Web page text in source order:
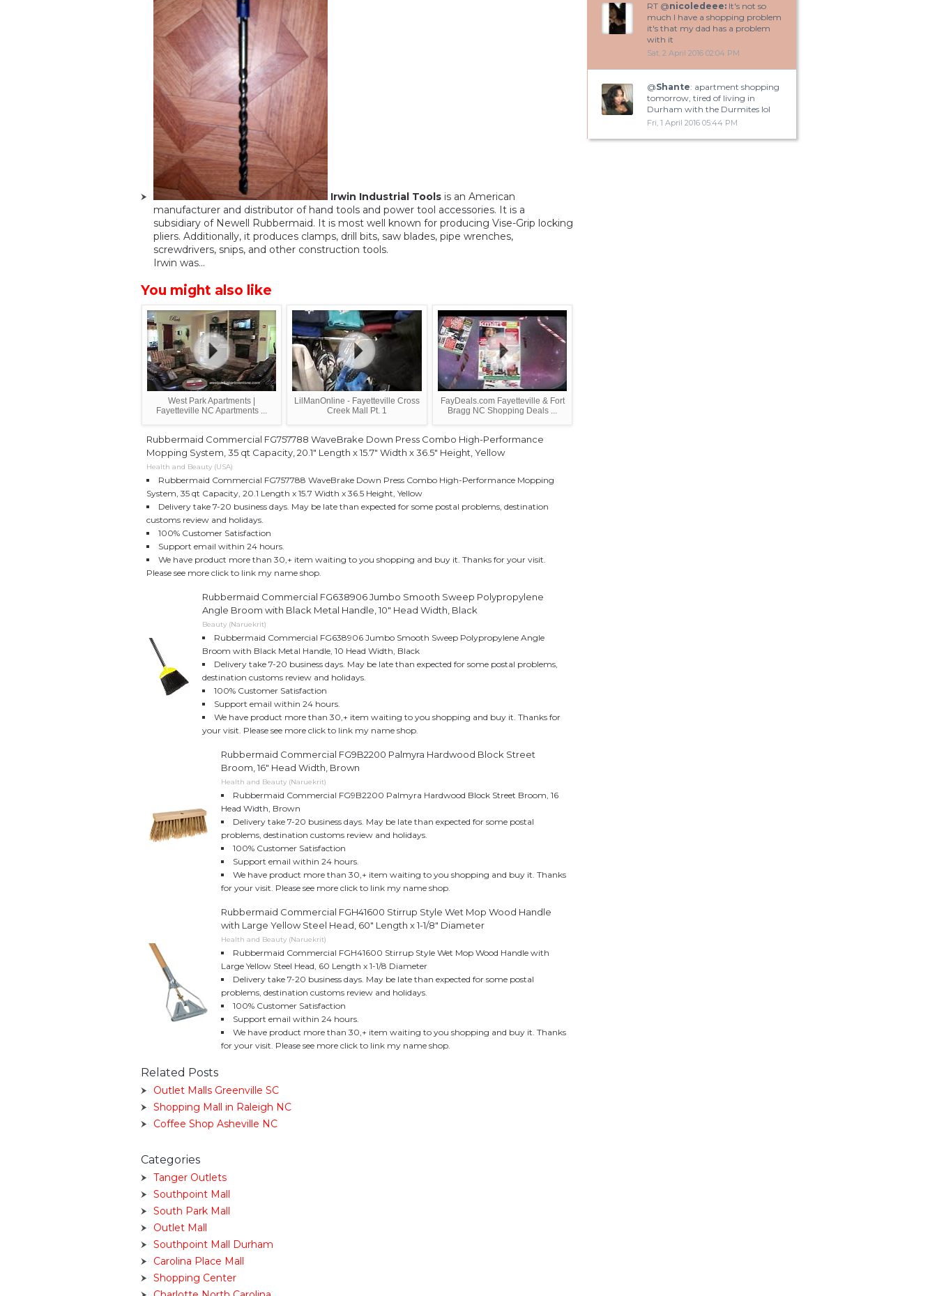
Irwin Industrial Tools is an American
manufacturer and distributor of hand tools and power tool accessories. It is a
subsidiary of Newell Rubbermaid. It is most well known for producing Vise-Grip locking
pliers. Additionally, it produces clamps, drill bits, saw blades, pipe wrenches,
screwdrivers, snips, and other construction tools.
Irwin was...
You might also like
West Park Apartments |
Fayetteville NC Apartments ...
LilManOnline - Fayetteville Cross
Creek Mall Pt. 1
FayDeals.com Fayetteville & Fort
Bragg NC Shopping Deals ...
Rubbermaid Commercial FG757788 WaveBrake Down Press Combo High-Performance
Mopping System, 35 qt Capacity, 20.1" Length x 15.7" Width x 36.5" Height, Yellow
Health and Beauty (USA)
Rubbermaid Commercial FG757788 WaveBrake Down Press Combo High-Performance Mopping
System, 35 qt Capacity, 20.1 Length x 15.7 Width x 36.5 Height, Yellow
Delivery take 7-20 business days. May be late than expected for some postal problems, destination
customs review and holidays.
100% Customer Satisfaction
Support email within 24 hours.
We have product more than 30,+ item waiting to you shopping and buy it. Thanks for your visit.
Please see more click to link my name shop.
Rubbermaid Commercial FG638906 Jumbo Smooth Sweep Polypropylene
Angle Broom with Black Metal Handle, 10" Head Width, Black
Beauty (Naruekrit)
Rubbermaid Commercial FG638906 Jumbo Smooth Sweep Polypropylene Angle
Broom with Black Metal Handle, 10 Head Width, Black
Delivery take 7-20 business days. May be late than expected for some postal problems,
destination customs review and holidays.
100% Customer Satisfaction
Support email within 24 hours.
We have product more than 30,+ item waiting to you shopping and buy it. Thanks for
your visit. Please see more click to link my name shop.
Rubbermaid Commercial FG9B2200 Palmyra Hardwood Block Street
Broom, 16" Head Width, Brown
Health and Beauty (Naruekrit)
Rubbermaid Commercial FG9B2200 Palmyra Hardwood Block Street Broom, 16
Head Width, Brown
Delivery take 7-20 business days. May be late than expected for some postal
problems, destination customs review and holidays.
100% Customer Satisfaction
Support email within 24 hours.
We have product more than 30,+ item waiting to you shopping and buy it. Thanks
for your visit. Please see more click to link my name shop.
Rubbermaid Commercial FGH41600 Stirrup Style Wet Mop Wood Handle
with Large Yellow Steel Head, 60" Length x 1-1/8" Diameter
Health and Beauty (Naruekrit)
Rubbermaid Commercial FGH41600 Stirrup Style Wet Mop Wood Handle with
Large Yellow Steel Head, 60 Length x 1-1/8 Diameter
Delivery take 7-20 business days. May be late than expected for some postal
problems, destination customs review and holidays.
100% Customer Satisfaction
Support email within 24 hours.
We have product more than 30,+ item waiting to you shopping and buy it. Thanks
for your visit. Please see more click to link my name shop.
Related Posts
Outlet Malls Greenville SC
Shopping Mall in Raleigh NC
Coffee Shop Asheville NC
Categories
Tanger Outlets
Southpoint Mall
South Park Mall
Outlet Mall
Southpoint Mall Durham
Carolina Place Mall
Shopping Center
RT @nicoledeee: It's not so
much I have a shopping problem
it's that my dad has a problem
with it
Sat, 2 April 2016 02:04 PM
@Shante: apartment shopping
tomorrow, tired of living in
Durham with the Durmites lol
Fri, 1 April 2016 05:44 PM